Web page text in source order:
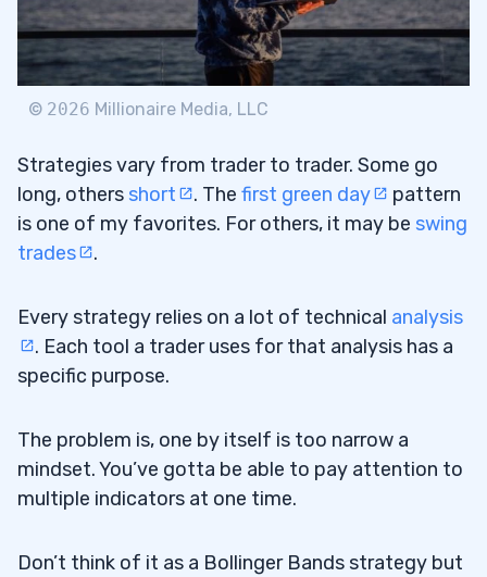
3.4 Bollinger Bands Settings for Scalping
3.5Triple Bollinger Bands Strategy
3.6RSI and the Bollinger Bands Strategy
5
6.1 Which Indicator Works Best With Bollinger
Bands?
6.2What Time Frame Is Best for Bollinger
Bands?
6.3
7
© 2026 Millionaire Media, LLC
Strategies vary from trader to trader. Some go
long, others short . The first green day
pattern
is one of my favorites. For others, it may be swing
trades
.
Every strategy relies on a lot of technical analysis
. Each tool a trader uses for that analysis has a
specific purpose.
The problem is, one by itself is too narrow a
mindset. You’ve gotta be able to pay attention to
multiple indicators at one time.
Don’t think of it as a Bollinger Bands strategy but